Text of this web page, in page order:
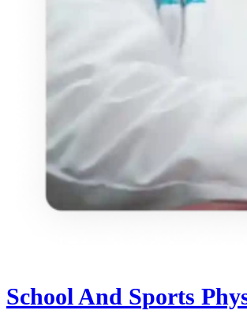
School And Sports